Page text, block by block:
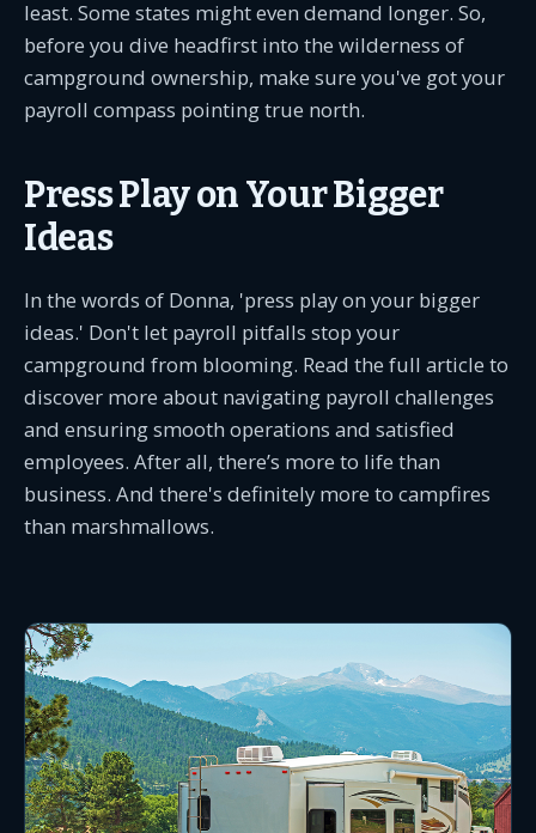
least. Some states might even demand longer. So,
before you dive headfirst into the wilderness of
campground ownership, make sure you've got your
payroll compass pointing true north.
Press Play on Your Bigger
Ideas
In the words of Donna, 'press play on your bigger
ideas.' Don't let payroll pitfalls stop your
campground from blooming. Read the full article to
discover more about navigating payroll challenges
and ensuring smooth operations and satisfied
employees. After all, there’s more to life than
business. And there's definitely more to campfires
than marshmallows.